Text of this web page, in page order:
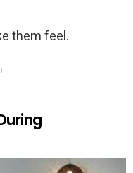
them feel.